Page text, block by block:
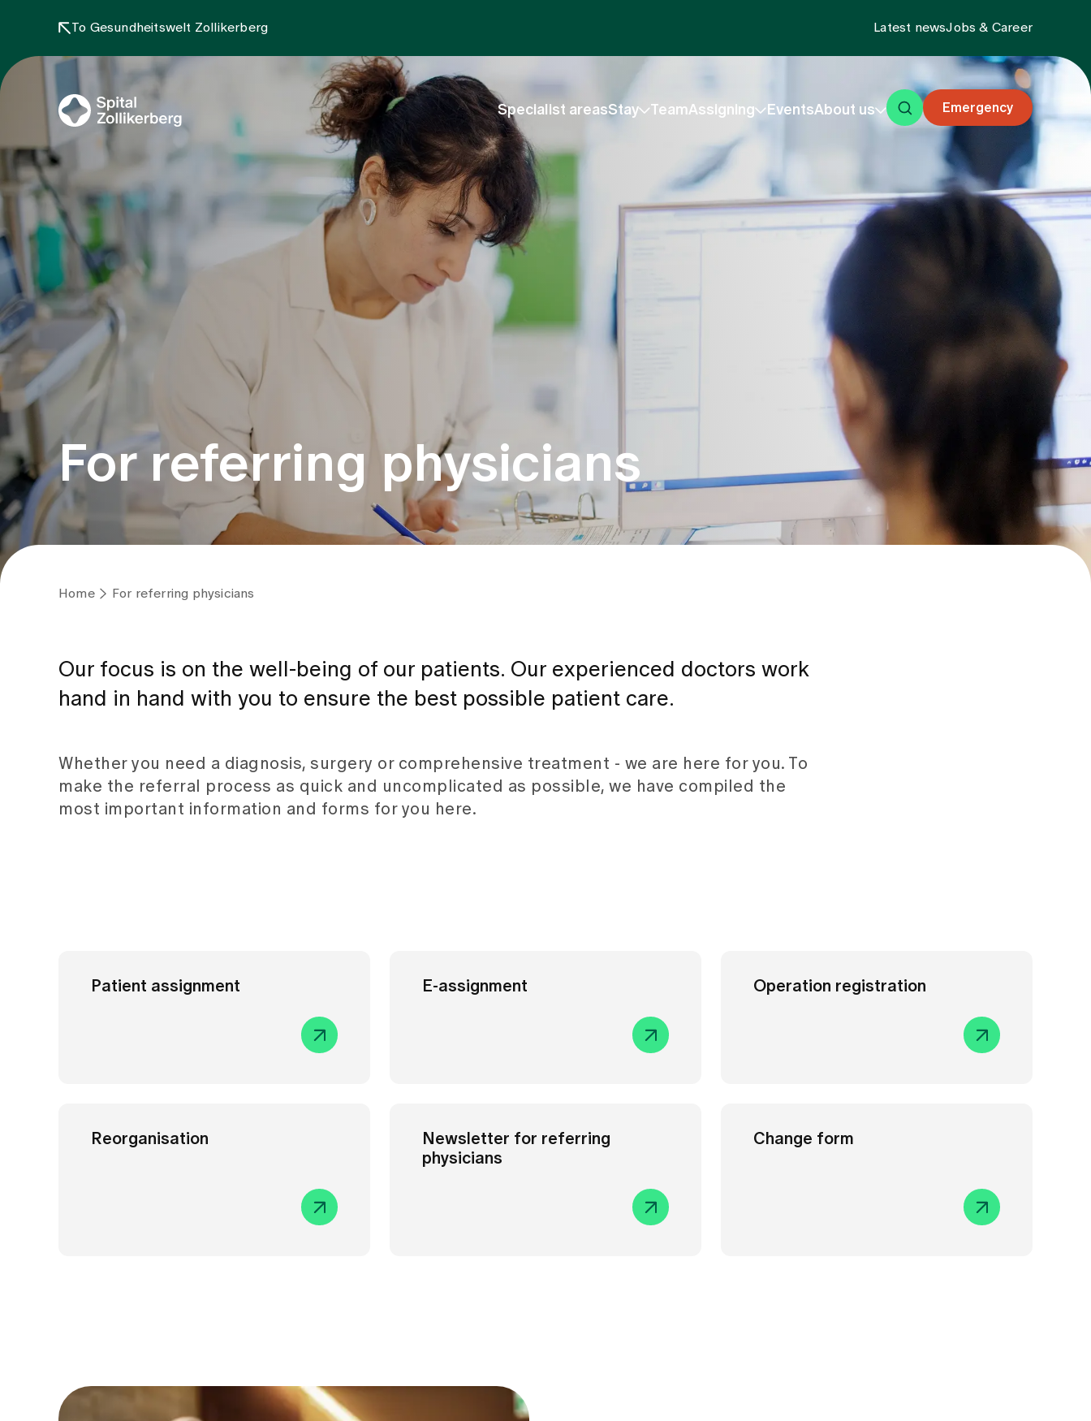
To Gesundheitswelt Zollikerberg Latest newsJobs & Career
Specialist areasStay TeamAssigning EventsAbout us Emergency
For referring physicians
Home For referring physicians
Our focus is on the well-being of our patients. Our experienced doctors work
hand in hand with you to ensure the best possible patient care.
Whether you need a diagnosis, surgery or comprehensive treatment - we are here for you. To
make the referral process as quick and uncomplicated as possible, we have compiled the
most important information and forms for you here.
Patient assignment E-assignment Operation registration
Reorganisation
Newsletter for referring
physicians
Change form